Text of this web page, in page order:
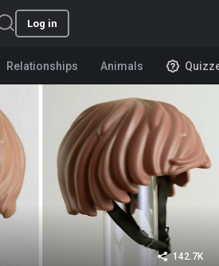
Log in
Relationships Animals
142.7K